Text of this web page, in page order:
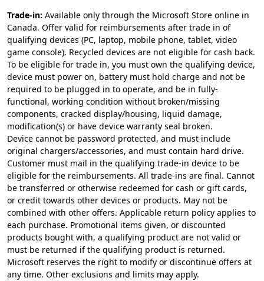
Trade-in: Available only through the Microsoft Store online in
Canada. Offer valid for reimbursements after trade in of
qualifying devices (PC, laptop, mobile phone, tablet, video
game console). Recycled devices are not eligible for cash back.
To be eligible for trade in, you must own the qualifying device,
device must power on, battery must hold charge and not be
required to be plugged in to operate, and be in fully-
functional, working condition without broken/missing
components, cracked display/housing, liquid damage,
modification(s) or have device warranty seal broken.
Device cannot be password protected, and must include
original chargers/accessories, and must contain hard drive.
Customer must mail in the qualifying trade-in device to be
eligible for the reimbursements. All trade-ins are final. Cannot
be transferred or otherwise redeemed for cash or gift cards,
or credit towards other devices or products. May not be
combined with other offers. Applicable return policy applies to
each purchase. Promotional items given, or discounted
products bought with, a qualifying product are not valid or
must be returned if the qualifying product is returned.
Microsoft reserves the right to modify or discontinue offers at
any time. Other exclusions and limits may apply.​